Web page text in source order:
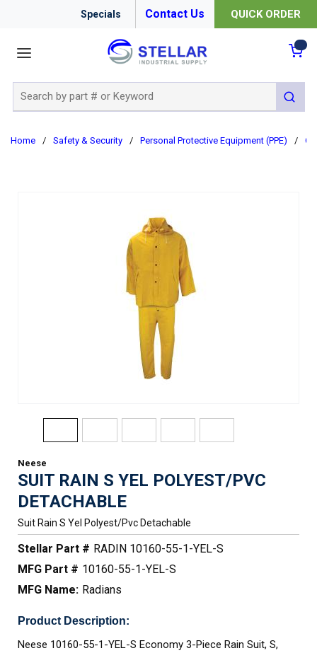
Specials Contact Us QUICK ORDER
submit
Home / Safety & Security / Personal Protective Equipment (PPE) /
Neese
SUIT RAIN S YEL POLYEST/PVC
DETACHABLE
Suit Rain S Yel Polyest/pvc Detachable
Stellar Part # RADIN 10160-55-1-YEL-S
MFG Part # 10160-55-1-YEL-S
MFG Name: Radians
Product Description:
Neese 10160-55-1-YEL-S Economy 3-Piece Rain Suit, S,